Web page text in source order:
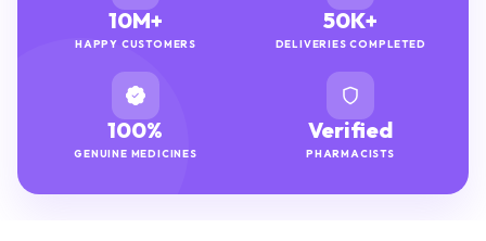
10M+
HAPPY CUSTOMERS
50K+
DELIVERIES COMPLETED
100%
GENUINE MEDICINES
Verified
PHARMACISTS